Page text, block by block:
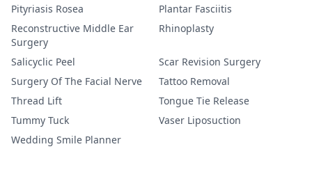
Pityriasis Rosea
Plantar Fasciitis
Reconstructive Middle Ear
Surgery
Rhinoplasty
Salicyclic Peel
Scar Revision Surgery
Surgery Of The Facial Nerve
Tattoo Removal
Thread Lift
Tongue Tie Release
Tummy Tuck
Vaser Liposuction
Wedding Smile Planner